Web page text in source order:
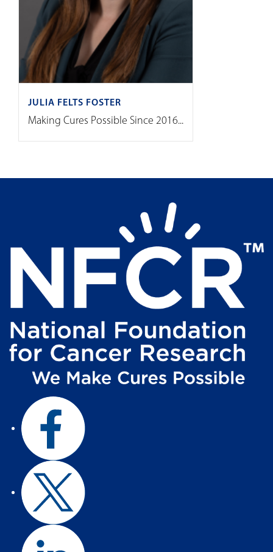
JULIA FELTS FOSTER
Making Cures Possible Since 2016...